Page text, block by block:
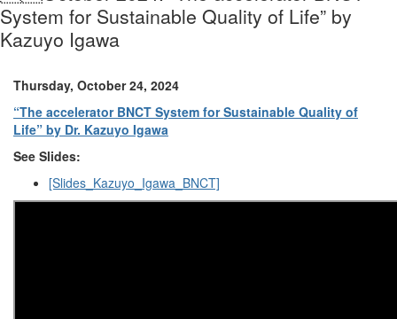
System for Sustainable Quality of Life” by
Kazuyo Igawa
Thursday, October 24, 2024
“The accelerator BNCT System for Sustainable Quality of
Life” by Dr. Kazuyo Igawa
See Slides:
[Slides_Kazuyo_Igawa_BNCT]